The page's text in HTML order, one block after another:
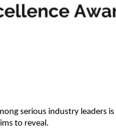
serious industry leaders
to reveal.